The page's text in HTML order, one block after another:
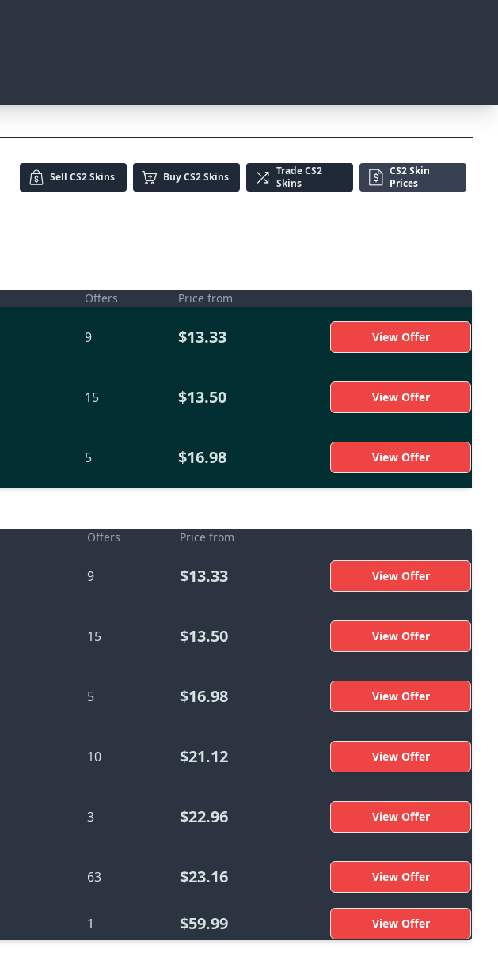
Sell CS2 Skins BuyCS2 Skins TradeCS2
Skins
CS2 Skin
Prices
Offers Price from
9 $13.33 View Offer
15 $13.50 View Offer
5 $16.98 View Offer
Offers Price from
9 $13.33 View Offer
15 $13.50 View Offer
5 $16.98 View Offer
10 $21.12 View Offer
3 $22.96 View Offer
63 $23.16 View Offer
1 $59.99 View Offer